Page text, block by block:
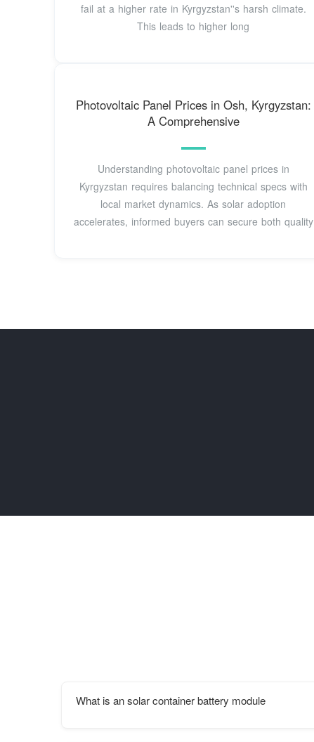
fail at a higher rate in Kyrgyzstan''s harsh climate.
This leads to higher long
Photovoltaic Panel Prices in Osh, Kyrgyzstan:
A Comprehensive
Understanding photovoltaic panel prices in
Kyrgyzstan requires balancing technical specs with
local market dynamics. As solar adoption
accelerates, informed buyers can secure both quality
What is an solar container battery module